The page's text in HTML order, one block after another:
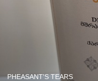
PHEASANT'S TEARS